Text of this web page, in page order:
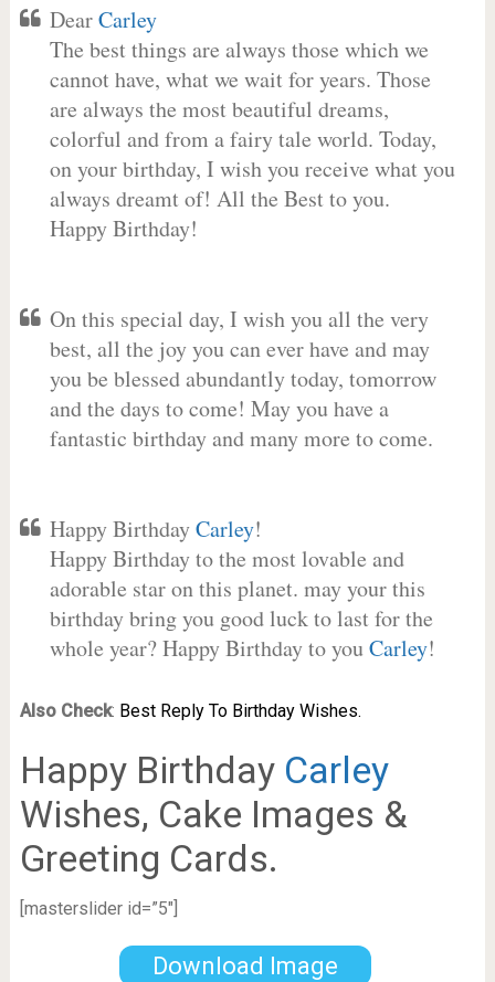
DearCarley
The best things are always those which we
cannot have, what we wait for years. Those
are always the most beautiful dreams,
colorful and from a fairy tale world. Today,
on your birthday, I wish you receive what you
always dreamt of! All the Best to you.
Happy Birthday!
On this special day, I wish you all the very
best, all the joy you can ever have and may
you be blessed abundantly today, tomorrow
and the days to come! May you have a
fantastic birthday and many more to come.
Happy BirthdayCarley!
Happy Birthday to the most lovable and
adorable star on this planet. may your this
birthday bring you good luck to last for the
whole year? Happy Birthday to youCarley!
Also Check: Best Reply To Birthday Wishes.
Happy Birthday Carley
Wishes, Cake Images &
Greeting Cards.
[masterslider id=”5″]
Download Image